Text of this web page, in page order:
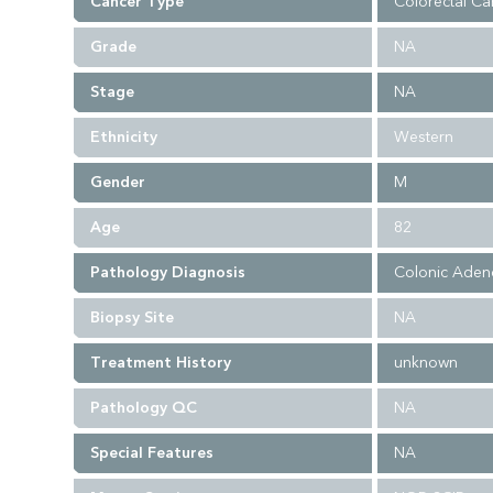
Grade NA
Stage NA
Ethnicity Western
Gender M
Age 82
Pathology Diagnosis Colonic
Biopsy Site NA
Treatment History unknown
Pathology QC NA
Special Features NA